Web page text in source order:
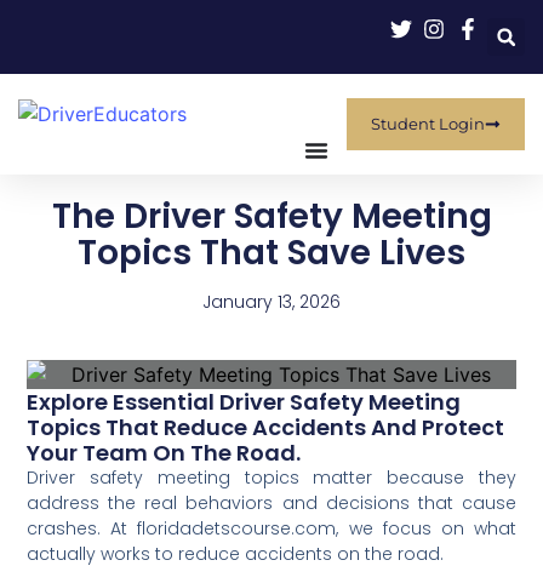
Student Login
The Driver Safety Meeting
Topics That Save Lives
January 13, 2026
Explore Essential Driver Safety Meeting
Topics That Reduce Accidents And Protect
Your Team On The Road.
Driver safety meeting topics matter because they
address the real behaviors and decisions that cause
crashes. At floridadetscourse.com, we focus on what
actually works to reduce accidents on the road.